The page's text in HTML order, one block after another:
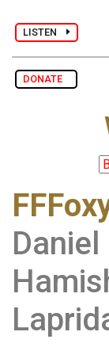
LISTEN
DONATE